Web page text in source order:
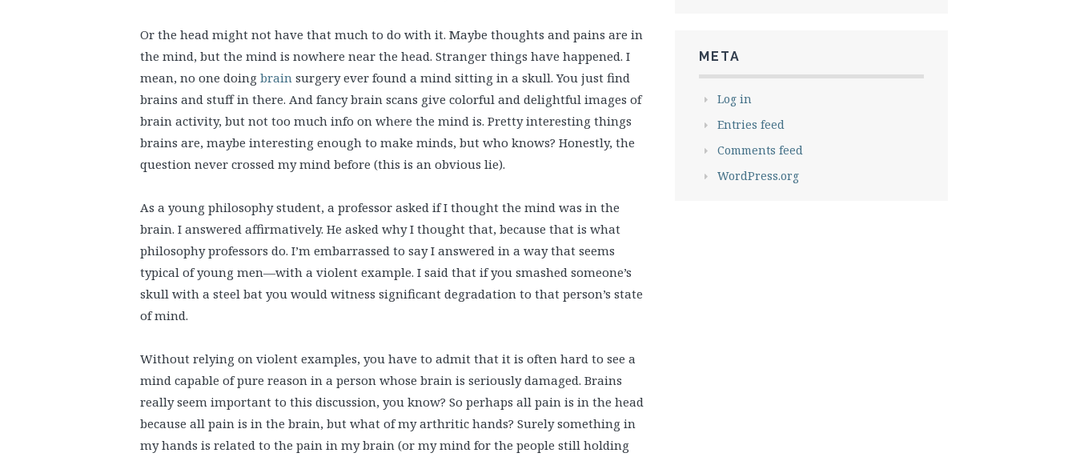
Or the head might not have that much to do with it. Maybe thoughts and pains are in
the mind, but the mind is nowhere near the head. Stranger things have happened. I
mean, no one doing brain surgery ever found a mind sitting in a skull. You just find
brains and stuff in there. And fancy brain scans give colorful and delightful images of
brain activity, but not too much info on where the mind is. Pretty interesting things
brains are, maybe interesting enough to make minds, but who knows? Honestly, the
question never crossed my mind before (this is an obvious lie).
As a young philosophy student, a professor asked if I thought the mind was in the
brain. I answered affirmatively. He asked why I thought that, because that is what
philosophy professors do. I’m embarrassed to say I answered in a way that seems
typical of young men—with a violent example. I said that if you smashed someone’s
skull with a steel bat you would witness significant degradation to that person’s state
of mind.
Without relying on violent examples, you have to admit that it is often hard to see a
mind capable of pure reason in a person whose brain is seriously damaged. Brains
really seem important to this discussion, you know? So perhaps all pain is in the head
because all pain is in the brain, but what of my arthritic hands? Surely something in
my hands is related to the pain in my brain (or my mind for the people still holding
META
Log in
Entries feed
Comments feed
WordPress.org